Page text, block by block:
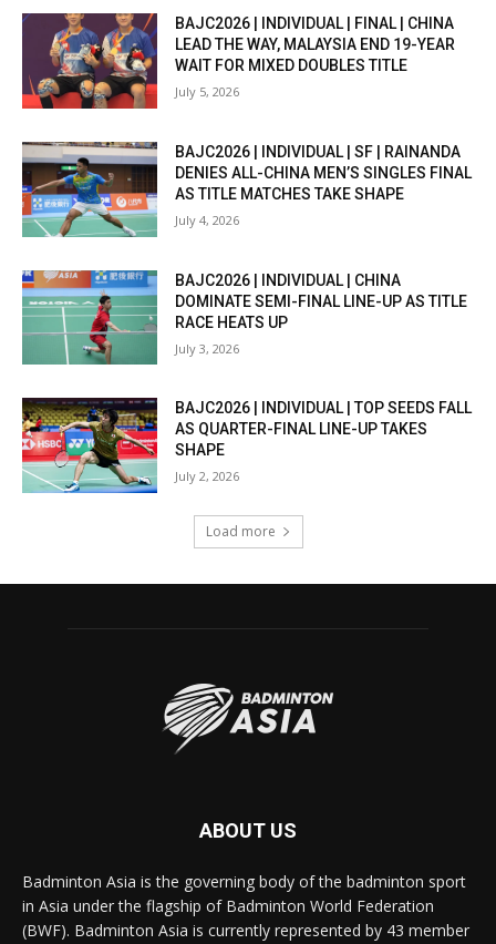
BAJC2026 | INDIVIDUAL | FINAL | CHINA
LEAD THE WAY, MALAYSIA END 19-YEAR
WAIT FOR MIXED DOUBLES TITLE
July 5, 2026
BAJC2026 | INDIVIDUAL | SF | RAINANDA
DENIES ALL-CHINA MEN’S SINGLES FINAL
AS TITLE MATCHES TAKE SHAPE
July 4, 2026
BAJC2026 | INDIVIDUAL | CHINA
DOMINATE SEMI-FINAL LINE-UP AS TITLE
RACE HEATS UP
July 3, 2026
BAJC2026 | INDIVIDUAL | TOP SEEDS FALL
AS QUARTER-FINAL LINE-UP TAKES
SHAPE
July 2, 2026
Load more
ABOUT US
Badminton Asia is the governing body of the badminton sport
in Asia under the flagship of Badminton World Federation
(BWF). Badminton Asia is currently represented by 43 member